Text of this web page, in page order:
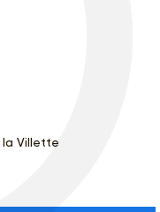
la Villette